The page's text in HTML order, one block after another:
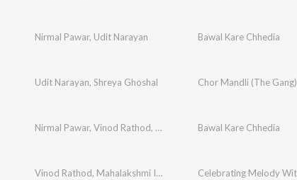
Nirmal Pawar, Udit Narayan Bawal Kare Chhedia
Udit Narayan, Shreya Ghoshal Chor Mandli (The Gang)
Nirmal Pawar, Vinod Rathod, Mahalakshmi IyerBawal Kare Chhedia
Vinod Rathod, Mahalakshmi Iyer Nirmal Pawar